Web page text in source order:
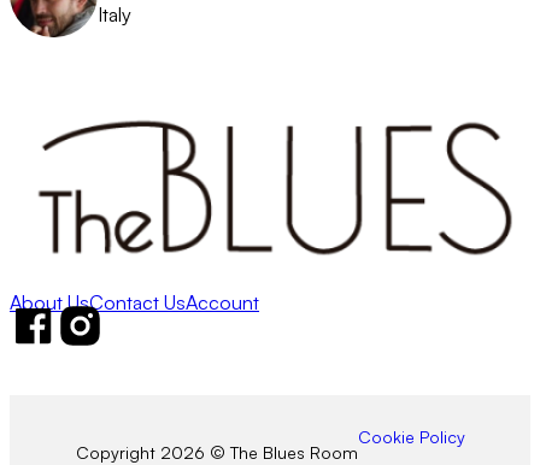
Italy
About UsContact UsAccount
Follow us on Facebook
Follow us on Instagram
Copyright 2026 © The Blues Room
Cookie Policy